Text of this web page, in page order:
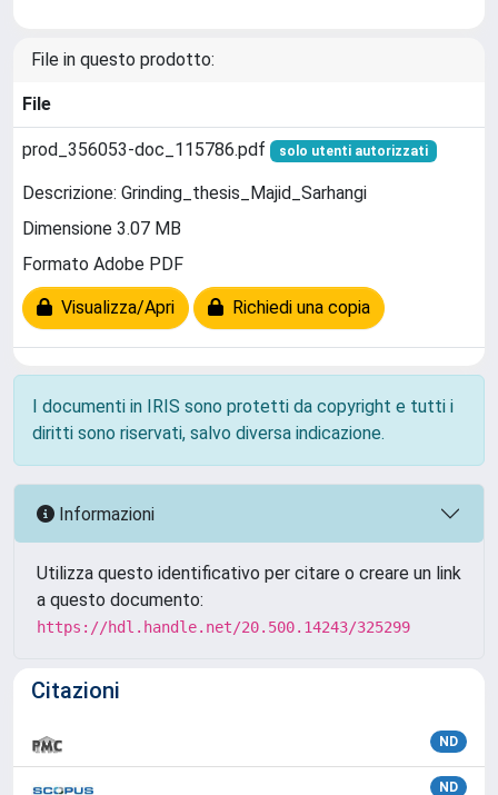
File in questo prodotto:
File
prod_356053-doc_115786.pdf solo utenti autorizzati
Descrizione: Grinding_thesis_Majid_Sarhangi
Dimensione 3.07 MB
Formato Adobe PDF
Visualizza/Apri Richiedi una copia
I documenti in IRIS sono protetti da copyright e tutti i
diritti sono riservati, salvo diversa indicazione.
Informazioni
Utilizza questo identificativo per citare o creare un link
a questo documento:
https://hdl.handle.net/20.500.14243/325299
Citazioni
ND
ND